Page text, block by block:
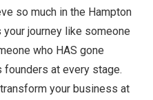
so much in the Hampton
journey like someone
who HAS gone
founders at every stage.
your business at